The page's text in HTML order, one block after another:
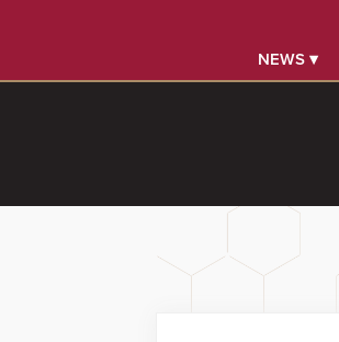
NEWS ▾